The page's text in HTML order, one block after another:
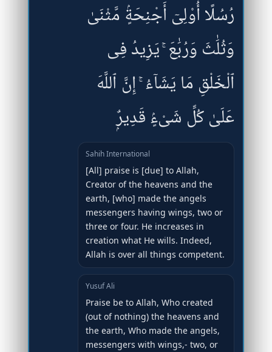
رُسُلًا أُو۟لِىٓ أَجْنِحَةٍۢ مَّثْنَىٰ
وَثُلَٰثَ وَرُبَٰعَ ۚ يَزِيدُ فِى
ٱلْخَلْقِ مَا يَشَآءُ ۚ إِنَّ ٱللَّهَ
عَلَىٰ كُلِّ شَىْءٍۢ قَدِيرٌۭ
Sahih International
[All] praise is [due] to Allah,
Creator of the heavens and the
earth, [who] made the angels
messengers having wings, two or
three or four. He increases in
creation what He wills. Indeed,
Allah is over all things competent.
Yusuf Ali
Praise be to Allah, Who created
(out of nothing) the heavens and
the earth, Who made the angels,
messengers with wings,- two, or